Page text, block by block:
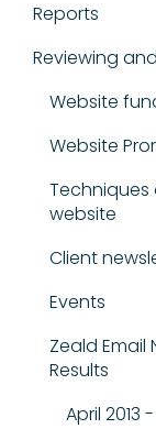
Reports
Reviewing
Website
Website
website
Client
Events
Zeald Email
Results
April 2013